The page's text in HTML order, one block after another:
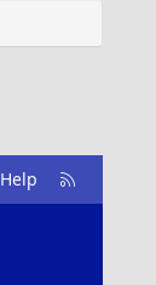
Help
R
S